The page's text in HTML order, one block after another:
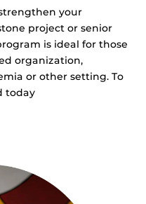
your
project or senior
is ideal for those
organization,
or other setting. To
today